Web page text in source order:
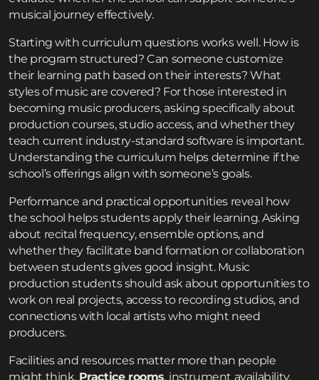
musical journey effectively.
Starting with curriculum questions works well. How is
the program structured? Can someone customize
their learning path based on their interests? What
styles of music are covered? For those interested in
becoming music producers, asking specifically about
production courses, studio access, and whether they
teach current industry-standard software is important.
Understanding the curriculum helps determine if the
school’s offerings align with someone’s goals.
Performance and practical opportunities reveal how
the school helps students apply their learning. Asking
about recital frequency, ensemble options, and
whether they facilitate band formation or collaboration
between students gives good insight. Music
production students should ask about opportunities to
work on real projects, access to recording studios, and
connections with local artists who might need
producers.
Facilities and resources matter more than people
might think. Practice rooms, instrument availability,